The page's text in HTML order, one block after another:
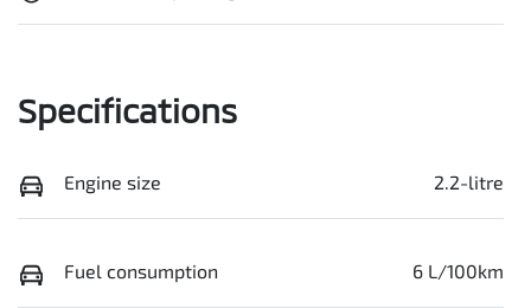
Specifications
Engine size 2.2-litre
Fuel consumption 6 L/100km